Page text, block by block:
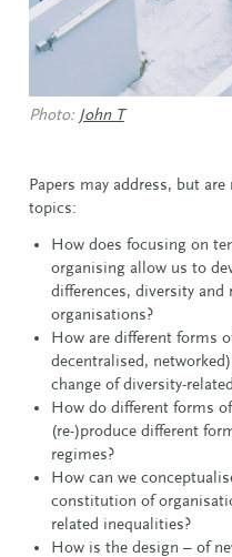
Photo: John T
Papers may address, but
topics:
How does focusing on
organising allow us to
differences, diversity
organisations?
How are different forms
decentralised,
change of diversity-
How do different forms
(re-)produce different
regimes?
How can we
constitution of
related inequalities?
How is the design – of